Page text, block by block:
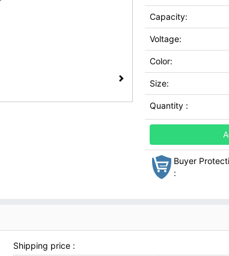
Capacity:
Voltage:
Color:
Size:
Quantity :
Buyer
:
Shipping price :